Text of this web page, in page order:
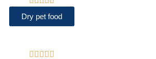
Dry pet food
    